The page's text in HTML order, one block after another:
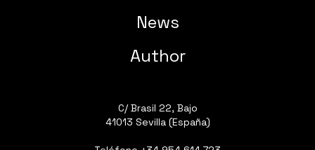
News
Author
C/ Brasil 22, Bajo
41013 Sevilla (España)